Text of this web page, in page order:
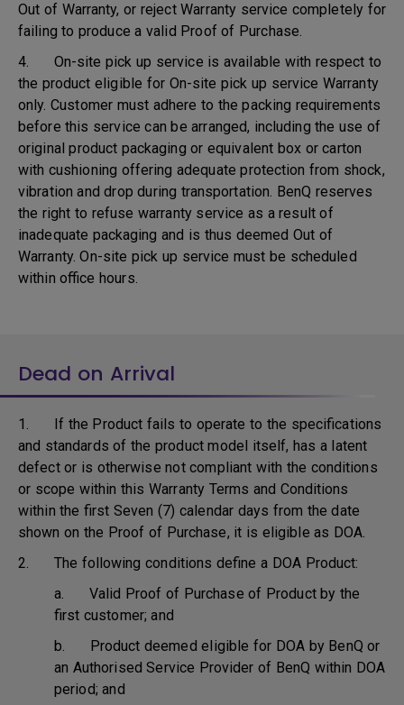
Out of Warranty, or reject Warranty service completely for
failing to produce a valid Proof of Purchase.
4. On-site pick up service is available with respect to
the product eligible for On-site pick up service Warranty
only. Customer must adhere to the packing requirements
before this service can be arranged, including the use of
original product packaging or equivalent box or carton
with cushioning offering adequate protection from shock,
vibration and drop during transportation. BenQ reserves
the right to refuse warranty service as a result of
inadequate packaging and is thus deemed Out of
Warranty. On-site pick up service must be scheduled
within office hours.
Dead on Arrival
1. If the Product fails to operate to the specifications
and standards of the product model itself, has a latent
defect or is otherwise not compliant with the conditions
or scope within this Warranty Terms and Conditions
within the first Seven (7) calendar days from the date
shown on the Proof of Purchase, it is eligible as DOA.
2. The following conditions define a DOA Product:
a. Valid Proof of Purchase of Product by the
first customer; and
b. Product deemed eligible for DOA by BenQ or
an Authorised Service Provider of BenQ within DOA
period; and